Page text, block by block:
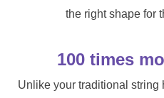
the right shape for
100 times
Unlike your traditional string